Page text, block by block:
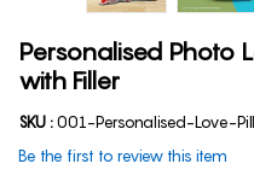
Personalised Photo
with Filler
SKU :001-Personalised-Love-
Be the first to review this item